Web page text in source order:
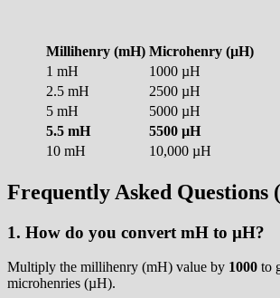
Millihenry (mH) Microhenry (µH)
1 mH
1000 µH
2.5 mH
2500 µH
5 mH
5000 µH
5.5 mH
5500 µH
10 mH
10,000 µH
Frequently Asked Questions
1. How do you convert mH to µH?
Multiply the millihenry (mH) value by 1000 to
microhenries (µH).